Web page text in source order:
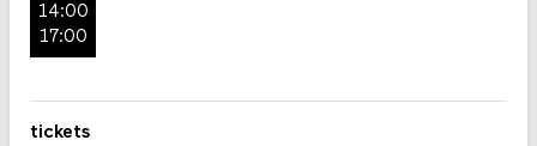
14:00
17:00
tickets